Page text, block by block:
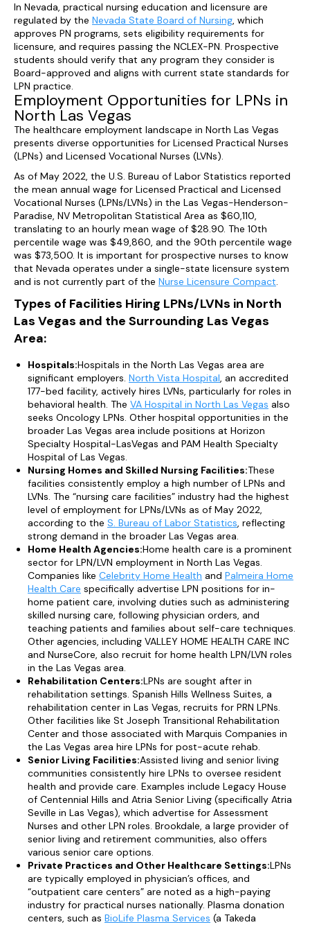
In Nevada, practical nursing education and licensure are
regulated by the Nevada State Board of Nursing, which
approves PN programs, sets eligibility requirements for
licensure, and requires passing the NCLEX-PN. Prospective
students should verify that any program they consider is
Board-approved and aligns with current state standards for
LPN practice.
Employment Opportunities for LPNs in
North Las Vegas
The healthcare employment landscape in North Las Vegas
presents diverse opportunities for Licensed Practical Nurses
(LPNs) and Licensed Vocational Nurses (LVNs).
As of May 2022, the U.S. Bureau of Labor Statistics reported
the mean annual wage for Licensed Practical and Licensed
Vocational Nurses (LPNs/LVNs) in the Las Vegas-Henderson-
Paradise, NV Metropolitan Statistical Area as $60,110,
translating to an hourly mean wage of $28.90. The 10th
percentile wage was $49,860, and the 90th percentile wage
was $73,500. It is important for prospective nurses to know
that Nevada operates under a single-state licensure system
and is not currently part of the Nurse Licensure Compact.
Types of Facilities Hiring LPNs/LVNs in North
Las Vegas and the Surrounding Las Vegas
Area:
Hospitals:Hospitals in the North Las Vegas area are
significant employers. North Vista Hospital, an accredited
177-bed facility, actively hires LVNs, particularly for roles in
behavioral health. The VA Hospital in North Las Vegas also
seeks Oncology LPNs. Other hospital opportunities in the
broader Las Vegas area include positions at Horizon
Specialty Hospital-LasVegas and PAM Health Specialty
Hospital of Las Vegas.
Nursing Homes and Skilled Nursing Facilities:These
facilities consistently employ a high number of LPNs and
LVNs. The “nursing care facilities” industry had the highest
level of employment for LPNs/LVNs as of May 2022,
according to the S. Bureau of Labor Statistics, reflecting
strong demand in the broader Las Vegas area.
Home Health Agencies:Home health care is a prominent
sector for LPN/LVN employment in North Las Vegas.
Companies like Celebrity Home Health and Palmeira Home
Health Care specifically advertise LPN positions for in-
home patient care, involving duties such as administering
skilled nursing care, following physician orders, and
teaching patients and families about self-care techniques.
Other agencies, including VALLEY HOME HEALTH CARE INC
and NurseCore, also recruit for home health LPN/LVN roles
in the Las Vegas area.
Rehabilitation Centers:LPNs are sought after in
rehabilitation settings. Spanish Hills Wellness Suites, a
rehabilitation center in Las Vegas, recruits for PRN LPNs.
Other facilities like St Joseph Transitional Rehabilitation
Center and those associated with Marquis Companies in
the Las Vegas area hire LPNs for post-acute rehab.
Senior Living Facilities:Assisted living and senior living
communities consistently hire LPNs to oversee resident
health and provide care. Examples include Legacy House
of Centennial Hills and Atria Senior Living (specifically Atria
Seville in Las Vegas), which advertise for Assessment
Nurses and other LPN roles. Brookdale, a large provider of
senior living and retirement communities, also offers
various senior care options.
Private Practices and Other Healthcare Settings:LPNs
are typically employed in physician’s offices, and
“outpatient care centers” are noted as a high-paying
industry for practical nurses nationally. Plasma donation
centers, such as BioLife Plasma Services (a Takeda